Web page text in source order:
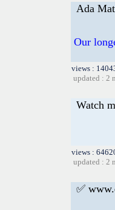
Ada
Our
views :
updated : 2
Watch
views :
updated : 2
✅